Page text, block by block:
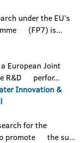
under the EU’s
(FP7) is...
European Joint
R&D perfor...
Innovation &
for the
promote the su...